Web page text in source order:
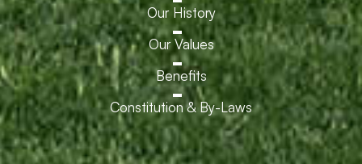
Our History
Our Values
Benefits
Constitution & By-Laws